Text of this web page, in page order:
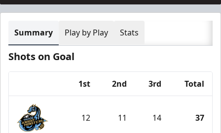
Summary Play by Play Stats
Shots on Goal
1st 2nd 3rd Total
12 11 14 37